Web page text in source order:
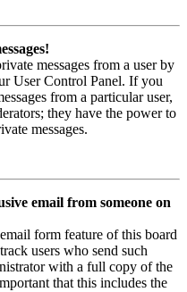
messages from a user by
User Control Panel. If you
from a particular user,
they have the power to
messages.
email from someone on
form feature of this board
users who send such
with a full copy of the
that this includes the